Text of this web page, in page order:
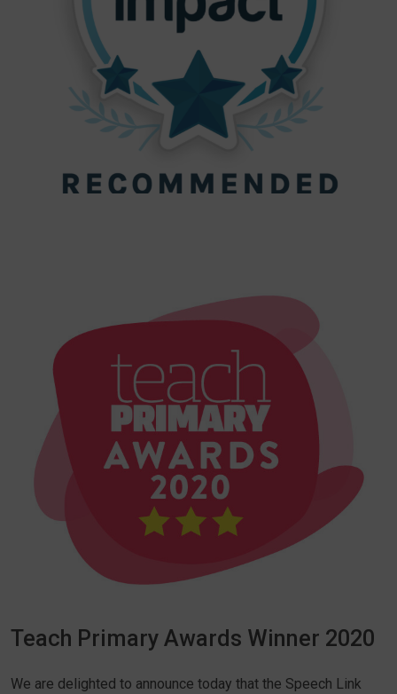
Teach Primary Awards Winner 2020
We are delighted to announce today that the Speech Link